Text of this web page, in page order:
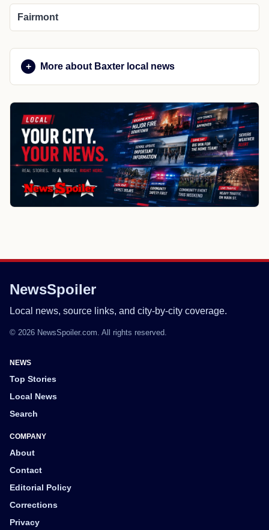
Fairmont
More about Baxter local news
NewsSpoiler
Local news, source links, and city-by-city coverage.
© 2026 NewsSpoiler.com. All rights reserved.
NEWS
Top Stories
Local News
Search
COMPANY
About
Contact
Editorial Policy
Corrections
Privacy